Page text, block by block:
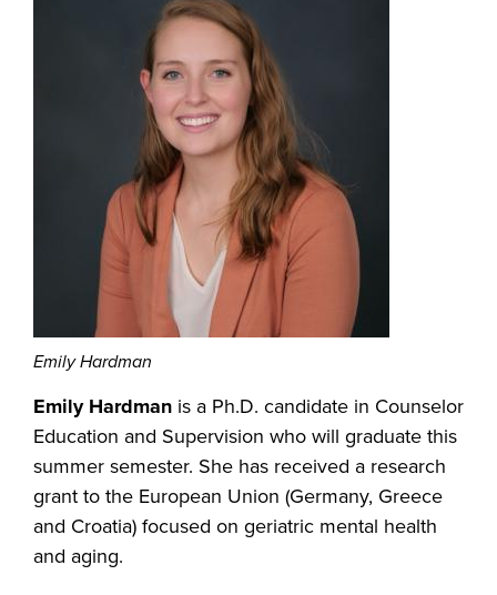
Emily Hardman
Emily Hardman is a Ph.D. candidate in Counselor
Education and Supervision who will graduate this
summer semester. She has received a research
grant to the European Union (Germany, Greece
and Croatia) focused on geriatric mental health
and aging.